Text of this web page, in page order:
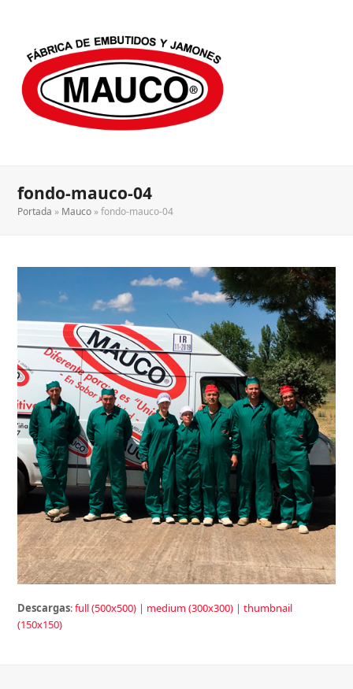
fondo-mauco-04
Portada » Mauco »fondo-mauco-04
Descargas:full (500x500) | medium (300x300) |thumbnail
(150x150)